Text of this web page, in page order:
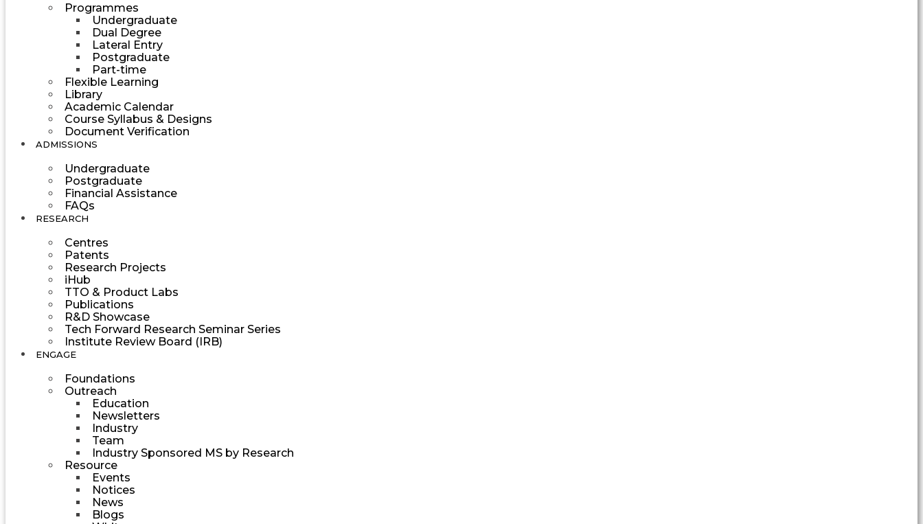
Programmes
Undergraduate
Dual Degree
Lateral Entry
Postgraduate
Part-time
Flexible Learning
Library
Academic Calendar
Course Syllabus & Designs
Document Verification
ADMISSIONS
Undergraduate
Postgraduate
Financial Assistance
FAQs
RESEARCH
Centres
Patents
Research Projects
iHub
TTO & Product Labs
Publications
R&D Showcase
Tech Forward Research Seminar Series
Institute Review Board (IRB)
ENGAGE
Foundations
Outreach
Education
Newsletters
Industry
Team
Industry Sponsored MS by Research
Resource
Events
Notices
News
Blogs